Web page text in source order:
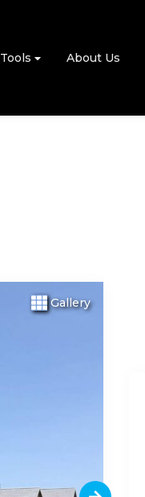
Tools About Us
Gallery